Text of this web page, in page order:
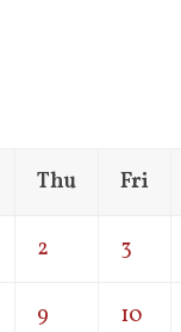
Thu Fri
2 3
9 10